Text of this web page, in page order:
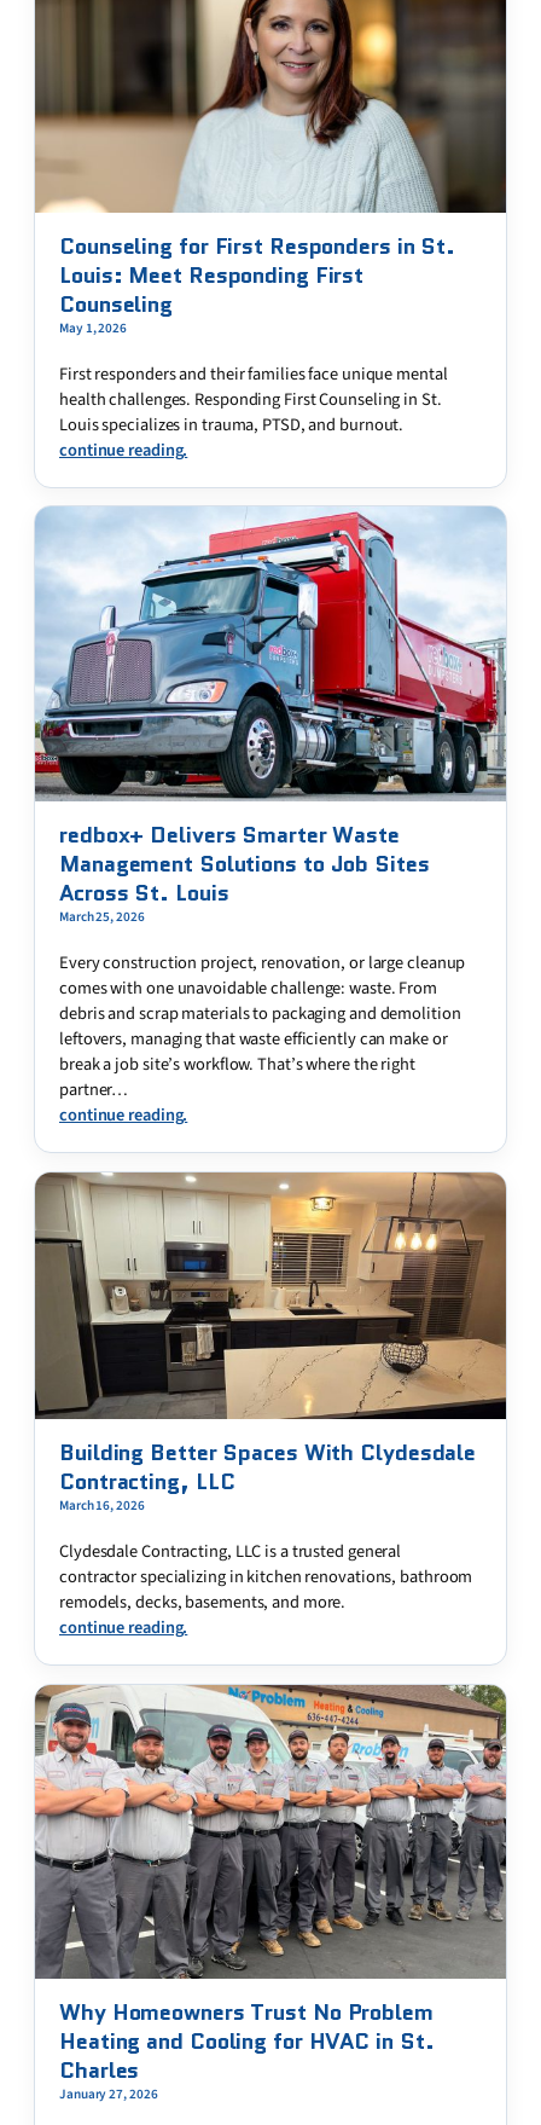
Counseling for First Responders in St.
Louis: Meet Responding First
Counseling
May 1, 2026
First responders and their families face unique mental
health challenges. Responding First Counseling in St.
Louis specializes in trauma, PTSD, and burnout.
continue reading.
redbox+ Delivers Smarter Waste
Management Solutions to Job Sites
Across St. Louis
March 25, 2026
Every construction project, renovation, or large cleanup
comes with one unavoidable challenge: waste. From
debris and scrap materials to packaging and demolition
leftovers, managing that waste efficiently can make or
break a job site’s workflow. That’s where the right
partner…
continue reading.
Building Better Spaces With Clydesdale
Contracting, LLC
March 16, 2026
Clydesdale Contracting, LLC is a trusted general
contractor specializing in kitchen renovations, bathroom
remodels, decks, basements, and more.
continue reading.
Why Homeowners Trust No Problem
Heating and Cooling for HVAC in St.
Charles
January 27, 2026